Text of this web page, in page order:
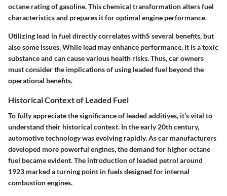
octane rating of gasoline. This chemical transformation alters fuel
characteristics and prepares it for optimal engine performance.
Utilizing lead in fuel directly correlates withS several benefits, but
also some issues. While lead may enhance performance, it is atoxic
substanceand can cause various health risks. Thus, car owners
must consider the implications of using leaded fuel beyond the
operational benefits.
Historical Context of Leaded Fuel
To fully appreciate the significance of leaded additives, it’s vital to
understand their historical context. In the early 20th century,
automotive technology was evolving rapidly. As car manufacturers
developed more powerful engines, the demand for higher octane
fuel became evident. The introduction of leaded petrol around
1923 marked a turning point in fuels designed for internal
combustion engines.